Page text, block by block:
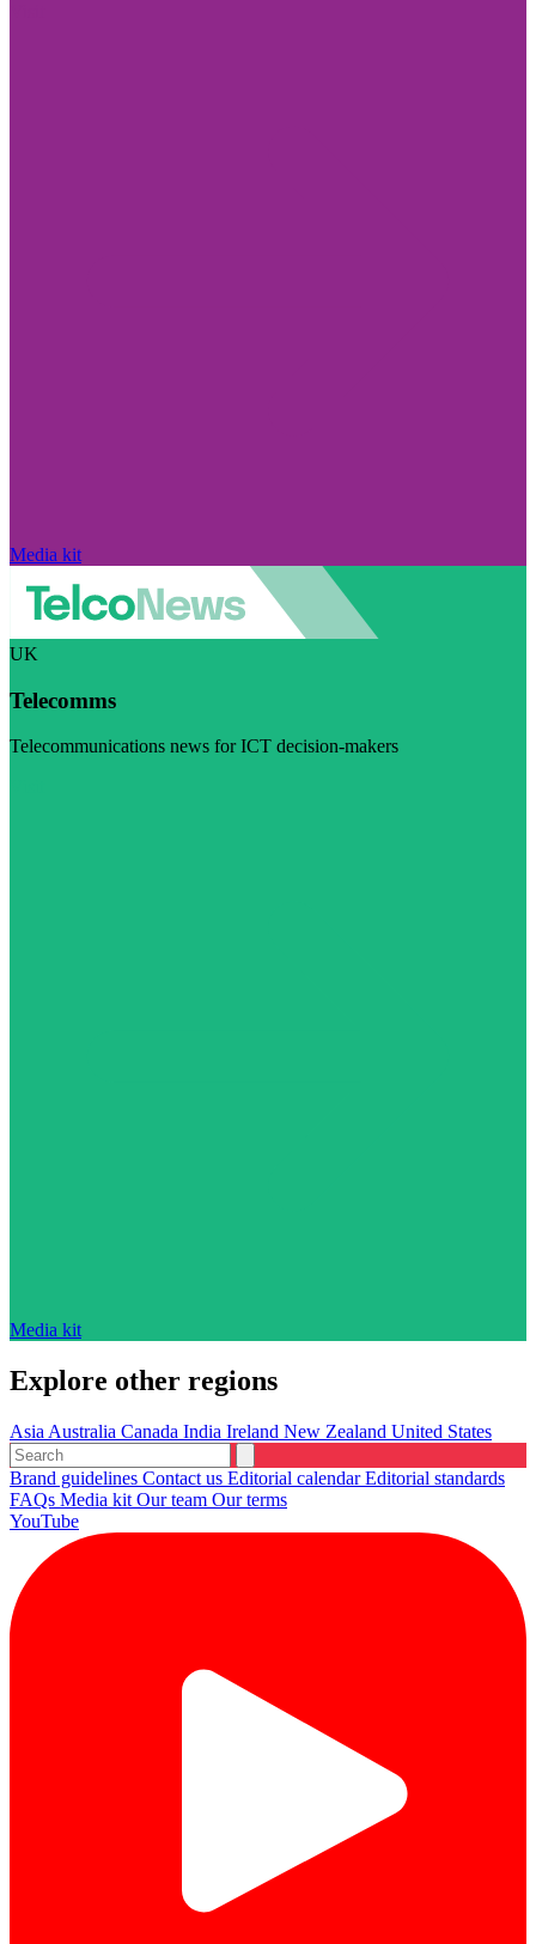
Media kit
UK
Telecomms
Telecommunications news for ICT decision-makers
Media kit
Explore other regions
Asia Australia Canada India Ireland New Zealand United States
Brand guidelines Contact us Editorial calendarEditorial standards
FAQs Media kit Our team Our terms
YouTube